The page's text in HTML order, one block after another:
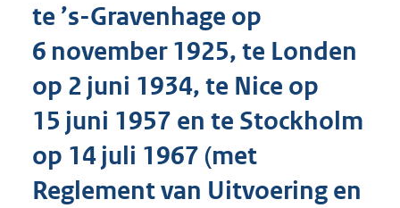
te ’s-Gravenhage op
6 november 1925, te Londen
op 2 juni 1934, te Nice op
15 juni 1957 en te Stockholm
op 14 juli 1967 (met
Reglement van Uitvoering en